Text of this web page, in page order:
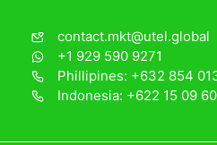
contact.mkt@utel.global
+1 929 590 9271
Phillipines: +632 854
Indonesia: +622 15 09